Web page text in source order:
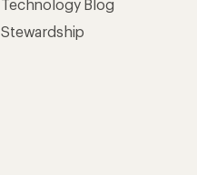
Technology Blog
Stewardship